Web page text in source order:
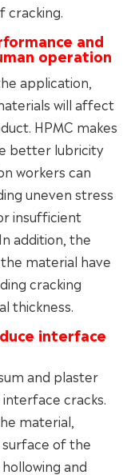
cracking.
and
operation
application,
will affect
HPMC makes
better lubricity
workers can
uneven stress
insufficient
addition, the
material have
cracking
thickness.
interface
and plaster
cracks.
material,
of the
and